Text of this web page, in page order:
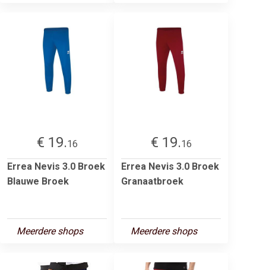
€ 19.16
Errea Nevis 3.0 Broek
Blauwe Broek
Meerdere shops
€ 19.16
Errea Nevis 3.0 Broek
Granaatbroek
Meerdere shops